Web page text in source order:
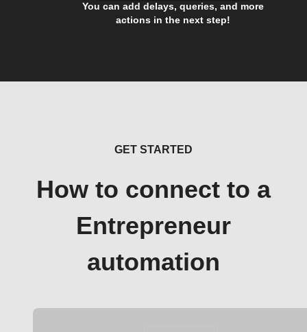
You can add delays, queries, and more
actions in the next step!
GET STARTED
How to connect to a
Entrepreneur
automation